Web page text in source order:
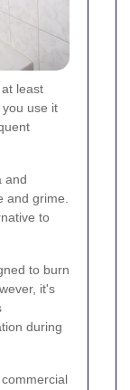
least
use it
and
and grime.
to
to burn
it's
during